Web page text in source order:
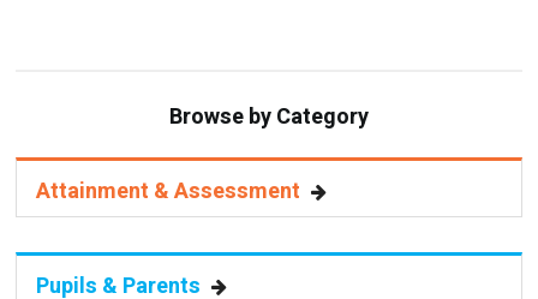
Attainment & Assessment
Pupils & Parents